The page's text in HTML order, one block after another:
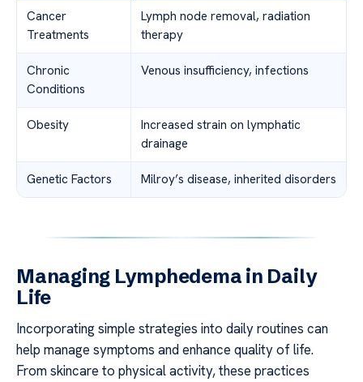
Cancer
Treatments
Lymph node removal, radiation
therapy
Chronic
Conditions
Venous insufficiency, infections
Obesity
Increased strain on lymphatic
drainage
Genetic Factors Milroy’s disease, inherited disorders
Managing Lymphedema in Daily
Life
Incorporating simple strategies into daily routines can
help manage symptoms and enhance quality of life.
From skincare to physical activity, these practices